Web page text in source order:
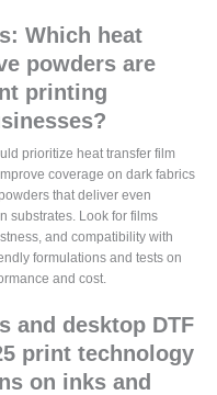
Which heat
powders are
printing
prioritize heat transfer film
coverage on dark fabrics
that deliver even
substrates. Look for films
and compatibility with
formulations and tests on
and cost.
and desktop DTF
print technology
on inks and